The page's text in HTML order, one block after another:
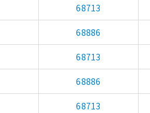
68713
68886
68713
68886
68713